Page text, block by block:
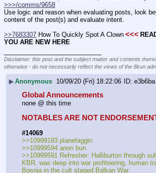
>>>/comms/9658
Use logic and reason when evaluating posts, look
content of the post(s) and evaluate intent.
>>7683307 How To Quickly Spot A Clown <<<
YOU ARE NEW HERE
Disclaimer: this post and the subject matter and contents
otherwise - do not necessarily reflect the views of the 8kun
▶Anonymous 10/09/20 (Fri) 18:22:06 e3b6ba
Global Announcements
none @ this time
NOTABLES ARE NOT
#14069
>>10999193 planefaggin
>>10999594 anon bun
>>10999591 Refresher: Halliburton through
KBR, was deep into war profiteering, human
Bosnia in the cult staged Balkan War.